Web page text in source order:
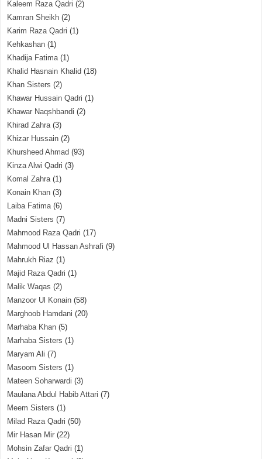
Kaleem Raza Qadri (2)
Kamran Sheikh (2)
Karim Raza Qadri (1)
Kehkashan (1)
Khadija Fatima(1)
Khalid Hasnain Khalid (18)
Khan Sisters (2)
Khawar Hussain Qadri (1)
Khawar Naqshbandi (2)
Khirad Zahra(3)
Khizar Hussain (2)
Khursheed Ahmad (93)
Kinza Alwi Qadri (3)
Komal Zahra(1)
Konain Khan (3)
Laiba Fatima(6)
Madni Sisters (7)
Mahmood Raza Qadri (17)
Mahmood Ul Hassan Ashrafi (9)
Mahrukh Riaz (1)
Majid Raza Qadri (1)
Malik Waqas (2)
Manzoor Ul Konain (58)
Marghoob Hamdani (20)
Marhaba Khan (5)
Marhaba Sisters (1)
Maryam Ali (7)
Masoom Sisters (1)
Mateen Soharwardi (3)
Maulana Abdul Habib Attari (7)
Meem Sisters (1)
Milad Raza Qadri (50)
Mir Hasan Mir (22)
Mohsin Zafar Qadri (1)